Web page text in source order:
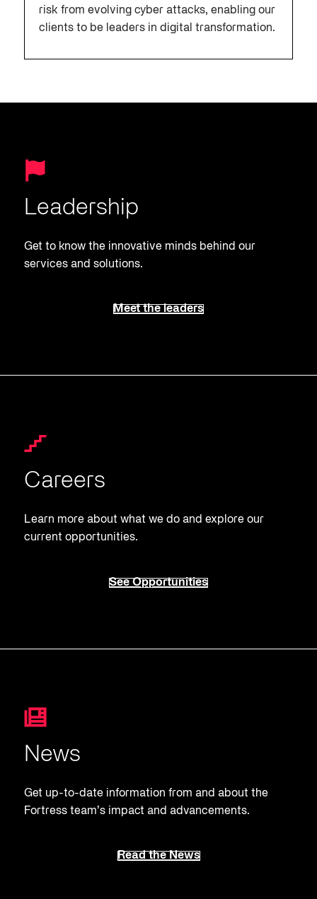
risk from evolving cyber attacks, enabling our
clients to be leaders in digital transformation.
Leadership
Get to know the innovative minds behind our
services and solutions.
Meet the leaders
Careers
Learn more about what we do and explore our
current opportunities.
See Opportunities
News
Get up-to-date information from and about the
Fortress team’s impact and advancements.
Read the News